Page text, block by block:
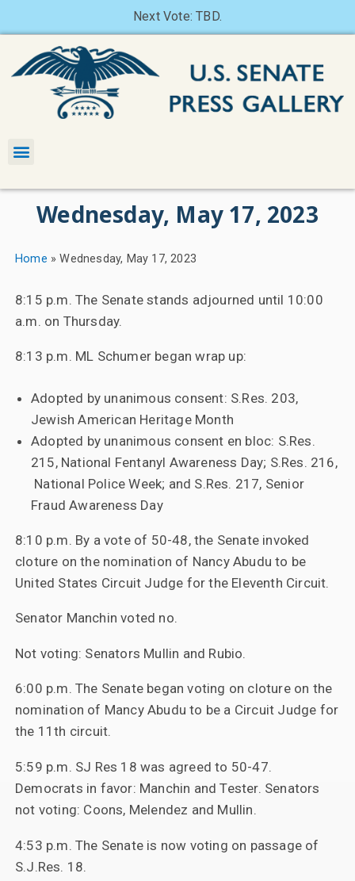
Next Vote: TBD.
Wednesday, May 17, 2023
Home »Wednesday, May 17, 2023
8:15 p.m. The Senate stands adjourned until 10:00
a.m. on Thursday.
8:13 p.m. ML Schumer began wrap up:
Adopted by unanimous consent: S.Res. 203,
Jewish American Heritage Month
Adopted by unanimous consent en bloc: S.Res.
215, National Fentanyl Awareness Day; S.Res. 216,
National Police Week; and S.Res. 217, Senior
Fraud Awareness Day
8:10 p.m. By a vote of 50-48, the Senate invoked
cloture on the nomination of Nancy Abudu to be
United States Circuit Judge for the Eleventh Circuit.
Senator Manchin voted no.
Not voting: Senators Mullin and Rubio.
6:00 p.m. The Senate began voting on cloture on the
nomination of Mancy Abudu to be a Circuit Judge for
the 11th circuit.
5:59 p.m. SJ Res 18 was agreed to 50-47.
Democrats in favor: Manchin and Tester. Senators
not voting: Coons, Melendez and Mullin.
4:53 p.m. The Senate is now voting on passage of
S.J.Res. 18.